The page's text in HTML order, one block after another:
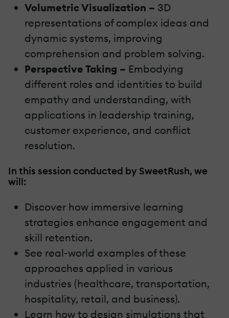
Volumetric Visualization – 3D
representations of complex ideas and
dynamic systems, improving
comprehension and problem solving.
Perspective Taking – Embodying
different roles and identities to build
empathy and understanding, with
applications in leadership training,
customer experience, and conflict
resolution.
In this session conducted by SweetRush, we
will:
Discover how immersive learning
strategies enhance engagement and
skill retention.
See real-world examples of these
approaches applied in various
industries (healthcare, transportation,
hospitality, retail, and business).
Learn how to design simulations that